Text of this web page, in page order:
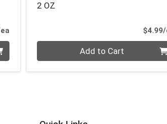
2 OZ
Add to Cart